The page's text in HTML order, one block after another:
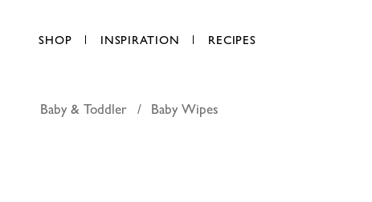
SHOP INSPIRATION RECIPES
AED 11.25
Baby & Toddler Baby Wipes